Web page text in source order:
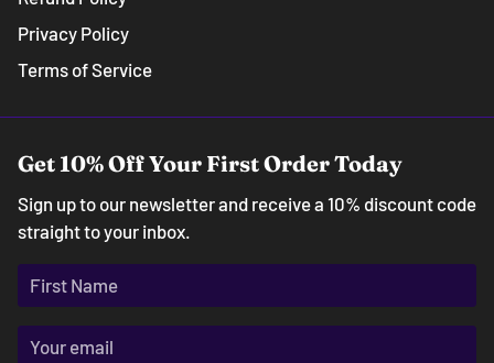
Privacy Policy
Terms of Service
Get 10% Off Your First Order Today
Sign up to our newsletter and receive a 10% discount code
straight to your inbox.